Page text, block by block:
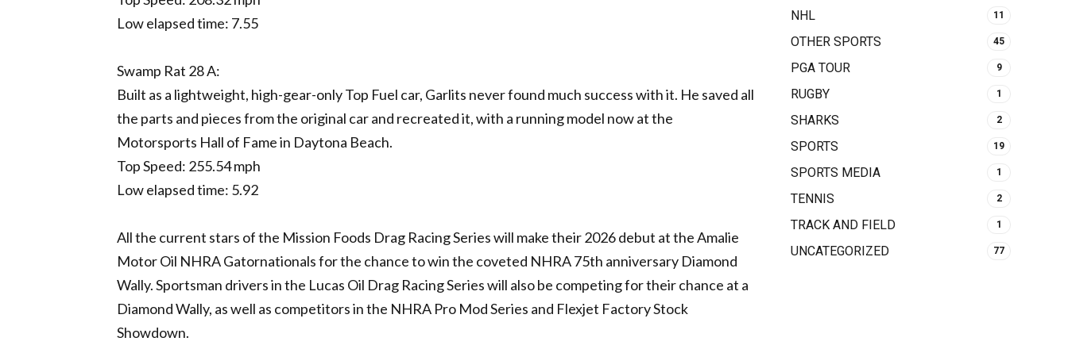
Low elapsed time: 7.55
Swamp Rat 28 A:
Built as a lightweight, high-gear-only Top Fuel car, Garlits never found much success with it. He saved all
the parts and pieces from the original car and recreated it, with a running model now at the
Motorsports Hall of Fame in Daytona Beach.
Top Speed: 255.54 mph
Low elapsed time: 5.92
All the current stars of the Mission Foods Drag Racing Series will make their 2026 debut at the Amalie
Motor Oil NHRA Gatornationals for the chance to win the coveted NHRA 75th anniversary Diamond
Wally. Sportsman drivers in the Lucas Oil Drag Racing Series will also be competing for their chance at a
Diamond Wally, as well as competitors in the NHRA Pro Mod Series and Flexjet Factory Stock
Showdown.
NHL 11
OTHER SPORTS 45
PGA TOUR 9
RUGBY 1
SHARKS 2
SPORTS 19
SPORTS MEDIA 1
TENNIS 2
TRACK AND FIELD 1
UNCATEGORIZED 77